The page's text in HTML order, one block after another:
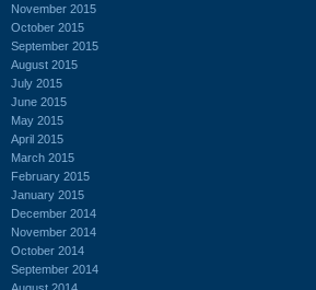
November 2015
October 2015
September 2015
August 2015
July 2015
June 2015
May 2015
April 2015
March 2015
February 2015
January 2015
December 2014
November 2014
October 2014
September 2014